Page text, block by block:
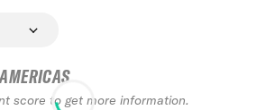
score to get more information.